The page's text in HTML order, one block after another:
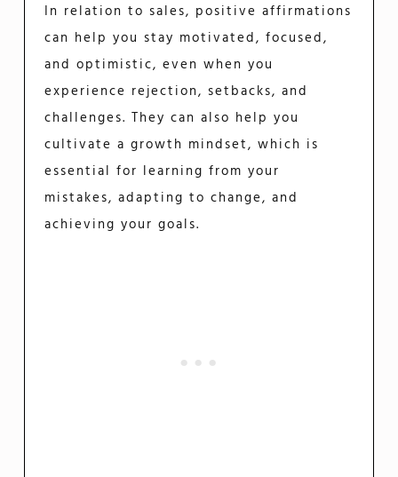
In relation to sales, positive affirmations
can help you stay motivated, focused,
and optimistic, even when you
experience rejection, setbacks, and
challenges. They can also help you
cultivate a growth mindset, which is
essential for learning from your
mistakes, adapting to change, and
achieving your goals.